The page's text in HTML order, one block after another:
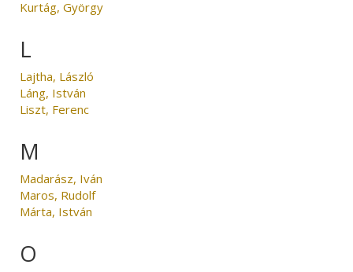
Kurtág, György
L
Lajtha, László
Láng, István
Liszt, Ferenc
M
Madarász, Iván
Maros, Rudolf
Márta, István
O